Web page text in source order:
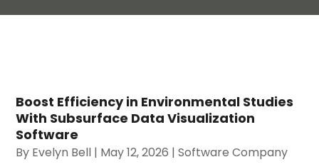
Boost Efficiency in Environmental Studies
With Subsurface Data Visualization
Software
By Evelyn Bell | May 12, 2026 |Software Company